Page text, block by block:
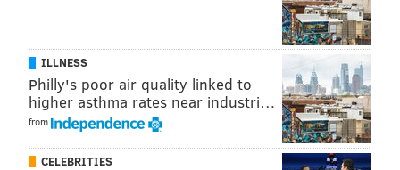
the fact. The arraignment can be read below.
ILLNESS
Philly's poor air quality linked to
higher asthma rates near industri…
from
CELEBRITIES